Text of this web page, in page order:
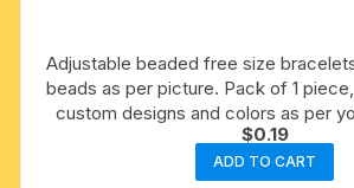
Adjustable beaded free size
beads as per picture. Pack of 1
custom designs and colors as per
$0.19
ADD TO CART